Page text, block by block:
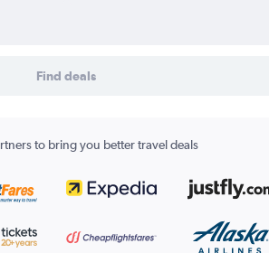
Find deals
to bring you better travel deals